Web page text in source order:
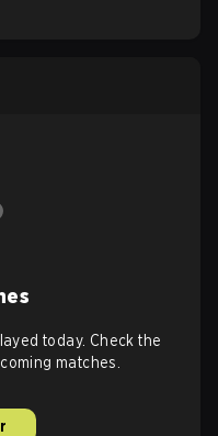
today. Check the
matches.